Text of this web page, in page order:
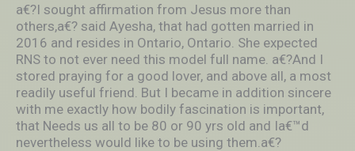
a€?I sought affirmation from Jesus more than
others,a€? said Ayesha, that had gotten married in
2016 and resides in Ontario, Ontario. She expected
RNS to not ever need this model full name. a€?And I
stored praying for a good lover, and above all, a most
readily useful friend. But I became in addition sincere
with me exactly how bodily fascination is important,
that Needs us all to be 80 or 90 yrs old and Ia€™d
nevertheless would like to be using them.a€?